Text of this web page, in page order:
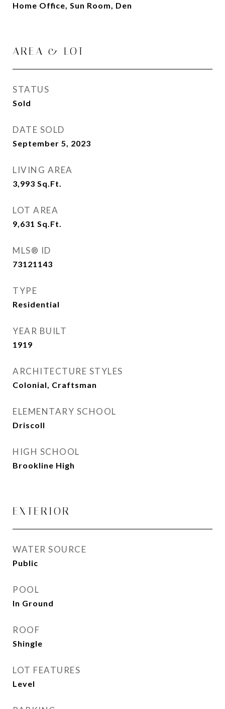
Home Office, Sun Room, Den
AREA & LOT
STATUS
Sold
DATE SOLD
September 5, 2023
LIVING AREA
3,993 Sq.Ft.
LOT AREA
9,631 Sq.Ft.
MLS® ID
73121143
TYPE
Residential
YEAR BUILT
1919
ARCHITECTURE STYLES
Colonial, Craftsman
ELEMENTARY SCHOOL
Driscoll
HIGH SCHOOL
Brookline High
EXTERIOR
WATER SOURCE
Public
POOL
In Ground
ROOF
Shingle
LOT FEATURES
Level